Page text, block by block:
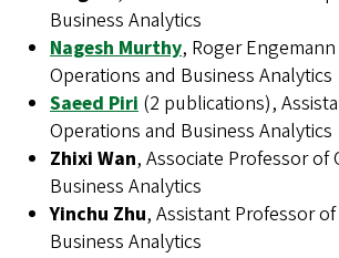
Business Analytics
Nagesh Murthy, Roger
Operations and Business Analytics
Saeed Piri (2 publications),
Operations and Business Analytics
Zhixi Wan, Associate Professor of
Business Analytics
Yinchu Zhu, Assistant Professor
Business Analytics